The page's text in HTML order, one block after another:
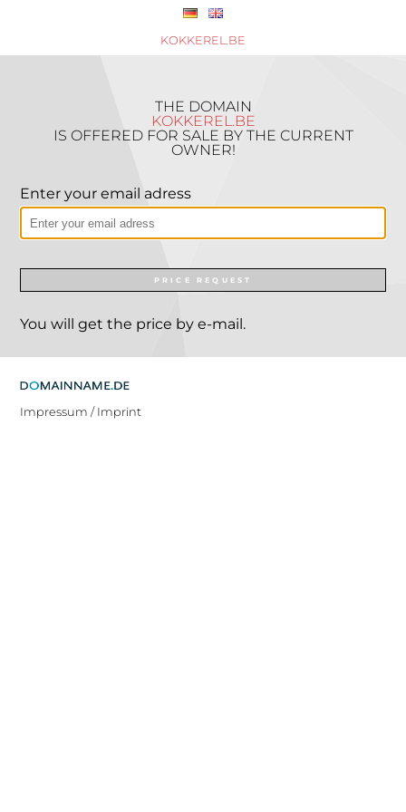
KOKKEREL.BE
THE DOMAIN
KOKKEREL.BE
IS OFFERED FOR SALE BY THE CURRENT
OWNER!
Enter your email adress
PRICE REQUEST
You will get the price by e-mail.
Impressum / Imprint